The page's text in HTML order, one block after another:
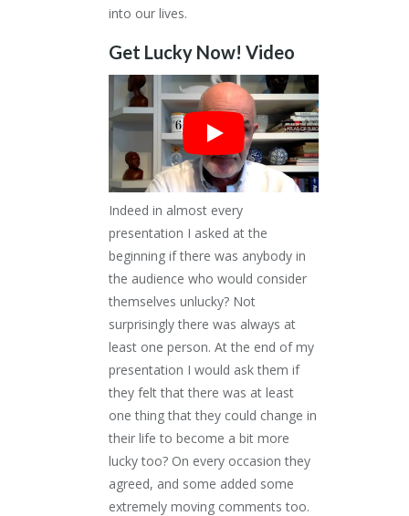
into our lives.
Get Lucky Now! Video
Indeed in almost every
presentation I asked at the
beginning if there was anybody in
the audience who would consider
themselves unlucky? Not
surprisingly there was always at
least one person. At the end of my
presentation I would ask them if
they felt that there was at least
one thing that they could change in
their life to become a bit more
lucky too? On every occasion they
agreed, and some added some
extremely moving comments too.